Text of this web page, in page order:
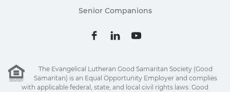
Senior Companions
The Evangelical Lutheran Good Samaritan Society (Good
Samaritan) is an Equal Opportunity Employer and complies
with applicable federal, state, and local civil rights laws. Good